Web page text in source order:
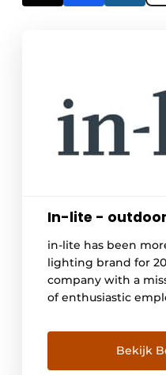
In-lite -
in-lite has been
lighting brand for
company with a
of enthusiastic
developing
above all by
possible and
Bekijk